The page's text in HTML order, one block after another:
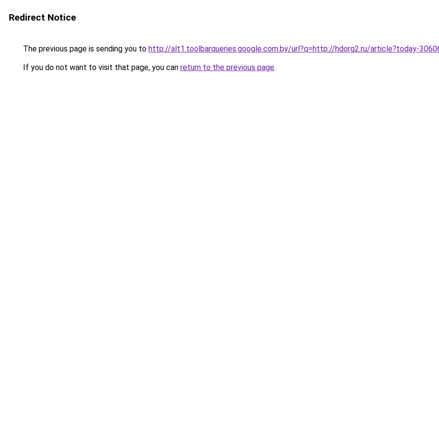
Redirect Notice
The previous page is sending you to http://alt1.toolbarqueries.google.com.by/url?q=http://hdorg2.ru/article?today-
If you do not want to visit that page, you can return to the previous page.